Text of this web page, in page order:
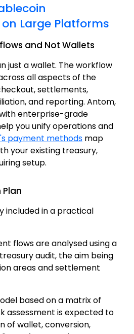
Large Platforms
and Not Wallets
just a wallet. The workflow
all aspects of the
settlements,
and reporting. Antom,
enterprise-grade
you unify operations and
payment methods map
your existing treasury,
setup.
included in a practical
flows are analysed using a
audit, the aim being
areas and settlement
based on a matrix of
assessment is expected to
of wallet, conversion,